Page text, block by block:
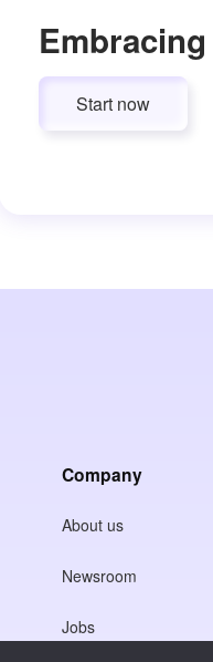
Start now
Company
About us
Newsroom
Jobs